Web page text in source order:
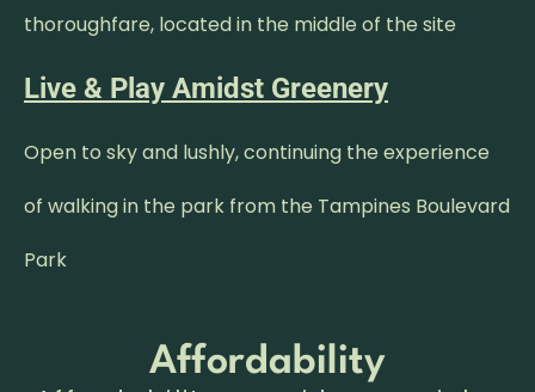
thoroughfare, located in the middle of the site
Live & Play Amidst Greenery
Open to sky and lushly, continuing the experience
of walking in the park from the Tampines Boulevard
Park
Affordability